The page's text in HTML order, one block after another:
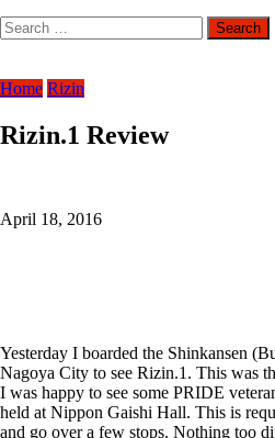
Search
for:
Home Rizin
Rizin.1 Review
April 18, 2016
Yesterday I boarded the Shinkansen
Nagoya City to see Rizin.1. This was
I was happy to see some PRIDE
held at Nippon Gaishi Hall. This is
and go over a few stops. Nothing too